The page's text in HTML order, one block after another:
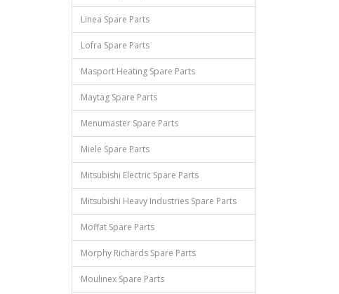
Linea Spare Parts
Lofra Spare Parts
Masport Heating Spare Parts
Maytag Spare Parts
Menumaster Spare Parts
Miele Spare Parts
Mitsubishi Electric Spare Parts
Mitsubishi Heavy Industries Spare Parts
Moffat Spare Parts
Morphy Richards Spare Parts
Moulinex Spare Parts